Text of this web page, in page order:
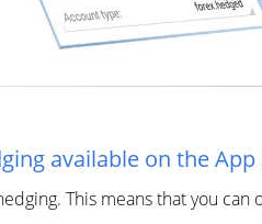
available on the App
This means that you